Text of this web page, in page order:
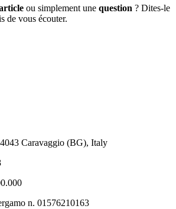
ou simplement une question ? Dites-le
de vous écouter.
Caravaggio (BG), Italy
n. 01576210163